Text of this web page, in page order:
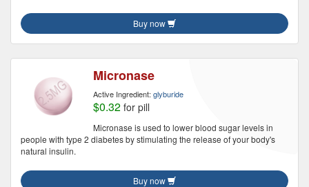
Buy now
Micronase
Active Ingredient: glyburide
$0.32 for pill
Micronase is used to lower blood sugar levels in
people with type 2 diabetes by stimulating the release of your body's
natural insulin.
Buy now